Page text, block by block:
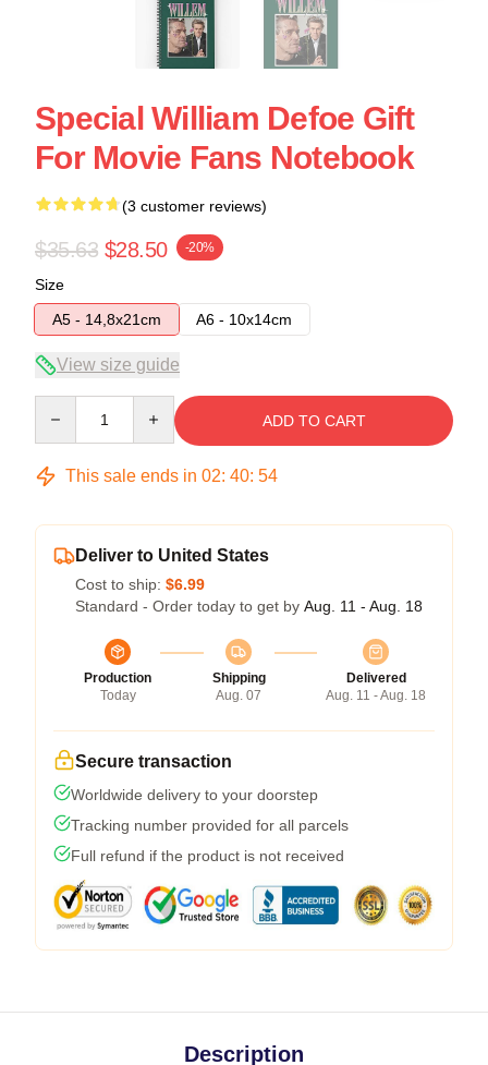
Special William Defoe Gift
For Movie Fans Notebook
(3 customer reviews)
$35.63 $28.50 -20%
Size
A5 - 14,8x21cm
A6 - 10x14cm
View size guide
ADD TO CART
This sale ends in 02: 40: 54
Deliver to United States
Cost to ship: $6.99
Standard - Order today to get by Aug. 11 - Aug. 18
Production
Today
Shipping
Aug. 07
Delivered
Aug. 11 - Aug. 18
Secure transaction
Worldwide delivery to your doorstep
Tracking number provided for all parcels
Full refund if the product is not received
Description